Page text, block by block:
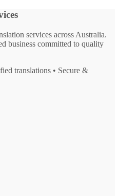
services across Australia.
business committed to quality
translations • Secure &